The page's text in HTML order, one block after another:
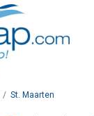
/ St. Maarten